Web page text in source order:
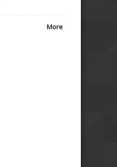
More